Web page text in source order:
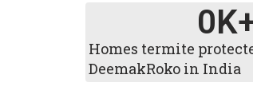
Homes termite
DeemakRoko in India
0